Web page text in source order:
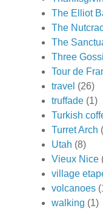
The Elliot
The
The
Three
Tour de
travel (26)
truffade (1)
Turkish
Turret Arch
Utah (8)
Vieux Nice
village
volcanoes
walking (1)